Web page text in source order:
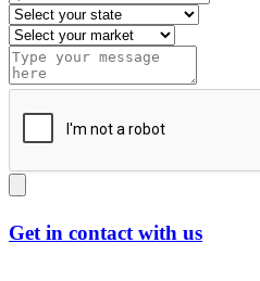
Get in contact with us